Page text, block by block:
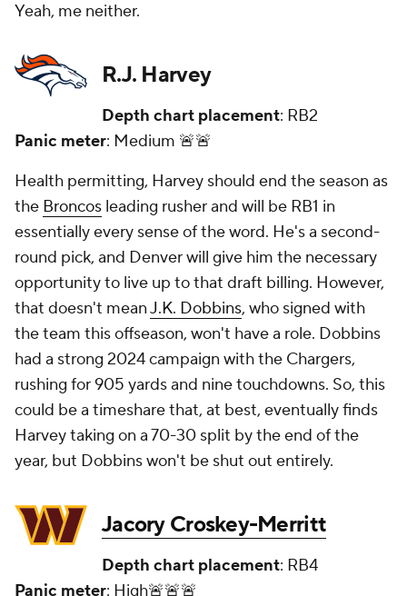
Yeah, me neither.
R.J. Harvey
Depth chart placement: RB2
Panic meter: Medium 🚨🚨
Health permitting, Harvey should end the season as
the Broncos leading rusher and will be RB1 in
essentially every sense of the word. He's a second-
round pick, and Denver will give him the necessary
opportunity to live up to that draft billing. However,
that doesn't meanJ.K. Dobbins, who signed with
the team this offseason, won't have a role. Dobbins
had a strong 2024 campaign with the Chargers,
rushing for 905 yards and nine touchdowns. So, this
could be a timeshare that, at best, eventually finds
Harvey taking on a 70-30 split by the end of the
year, but Dobbins won't be shut out entirely.
Jacory Croskey-Merritt
Depth chart placement: RB4
Panic meter: High🚨🚨🚨